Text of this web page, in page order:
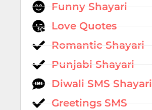
Funny Shayari
Love Quotes
Romantic Shayari
Punjabi Shayari
Diwali SMS Shayari
Greetings SMS